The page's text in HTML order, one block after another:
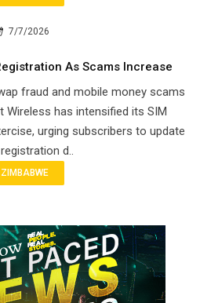
7/7/2026
As Scams Increase
fraud and mobile money scams
Wireless has intensified its SIM
urging subscribers to update
d..
ZIMBABWE